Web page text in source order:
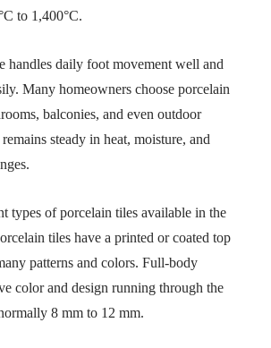
to 1,400°C.
handles daily foot movement well and
Many homeowners choose porcelain
balconies, and even outdoor
remains steady in heat, moisture, and
changes.
types of porcelain tiles available in the
tiles have a printed or coated top
patterns and colors. Full-body
color and design running through the
8 mm to 12 mm.